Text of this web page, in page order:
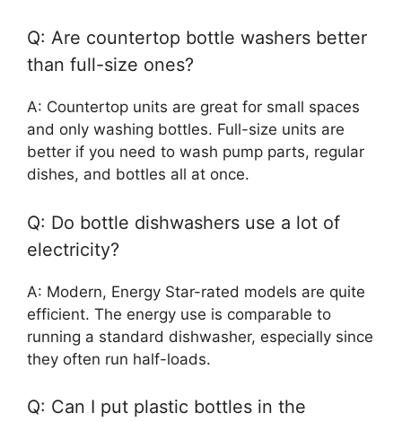
Q: Are countertop bottle washers better
than full-size ones?
A: Countertop units are great for small spaces
and only washing bottles. Full-size units are
better if you need to wash pump parts, regular
dishes, and bottles all at once.
Q: Do bottle dishwashers use a lot of
electricity?
A: Modern, Energy Star-rated models are quite
efficient. The energy use is comparable to
running a standard dishwasher, especially since
they often run half-loads.
Q: Can I put plastic bottles in the